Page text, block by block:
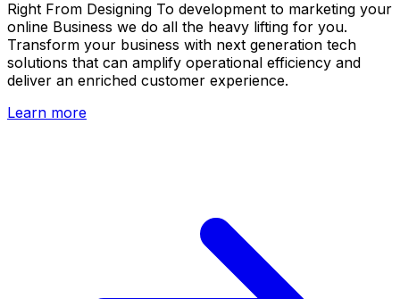
Right From Designing To development to marketing your
online Business we do all the heavy lifting for you.
Transform your business with next generation tech
solutions that can amplify operational efficiency and
deliver an enriched customer experience.
Learn more